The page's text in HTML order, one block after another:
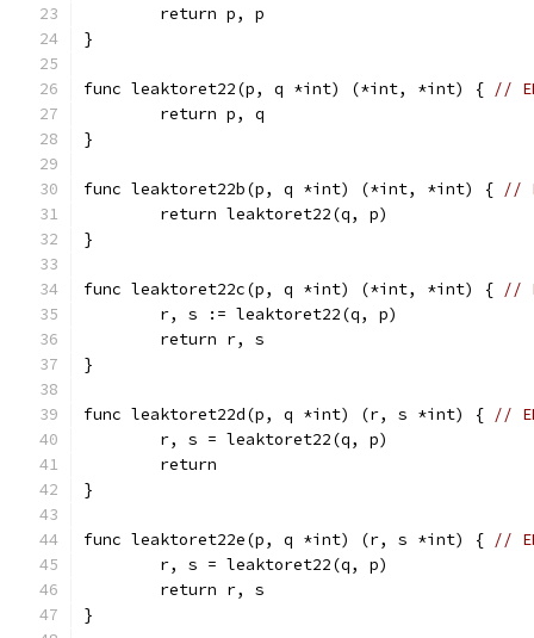
	return p, p
}
func leaktoret22(p, q *int) (*int, *int) { //
	return p, q
}
func leaktoret22b(p, q *int) (*int, *int) { //
	return leaktoret22(q, p)
}
func leaktoret22c(p, q *int) (*int, *int) { //
	r, s := leaktoret22(q, p)
	return r, s
}
func leaktoret22d(p, q *int) (r, s *int) { //
	r, s = leaktoret22(q, p)
	return
}
func leaktoret22e(p, q *int) (r, s *int) { //
	r, s = leaktoret22(q, p)
	return r, s
}